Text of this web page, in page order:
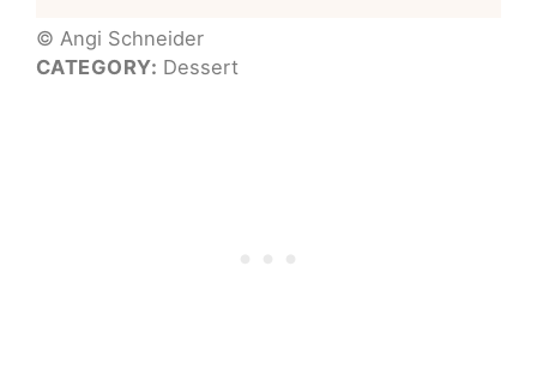
© Angi Schneider
CATEGORY: Dessert